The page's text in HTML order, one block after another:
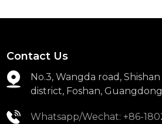
Contact Us
No.3, Wangda road,
district, Foshan,
Whatsapp/Wechat: +86-